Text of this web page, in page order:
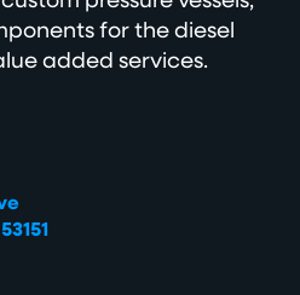
for the diesel
added services.